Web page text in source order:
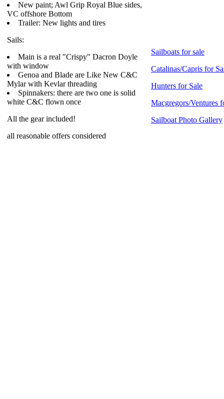
New paint; Awl Grip Royal Blue sides,
VC offshore Bottom
Trailer: New lights and tires
Sails:
Main is a real "Crispy" Dacron Doyle
with window
Genoa and Blade are Like New C&C
Mylar with Kevlar threading
Spinnakers: there are two one is solid
white C&C flown once
All the gear included!
all reasonable offers considered
Sailboats for sale
Catalinas/Capris for
Hunters for Sale
Macgregors/Ventures
Sailboat Photo Gallery